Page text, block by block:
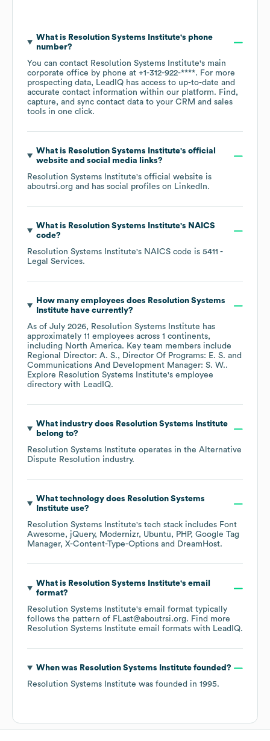
What is Resolution Systems Institute's phone
number?
You can contact Resolution Systems Institute's main
corporate office by phone at +1-312-922-****. For more
prospecting data, LeadIQ has access to up-to-date and
accurate contact information within our platform. Find,
capture, and sync contact data to your CRM and sales
tools in one click.
What is Resolution Systems Institute's official
website and social media links?
Resolution Systems Institute's official website is
aboutrsi.org and has social profiles on LinkedIn.
What is Resolution Systems Institute's NAICS
code?
Resolution Systems Institute's NAICS code is 5411 -
Legal Services.
How many employees does Resolution Systems
Institutehave currently?
As of July 2026, Resolution Systems Institute has
approximately 11 employees across 1 continents,
including North America. Key team members include
Regional Director: A. S.
Director Of Programs: E. S.
Communications And Development Manager: S. W..
Explore Resolution Systems Institute's employee
directory with LeadIQ.
What industry does Resolution Systems Institute
belong to?
Resolution Systems Institute operates in the Alternative
Dispute Resolution industry.
What technology does Resolution Systems
Instituteuse?
Resolution Systems Institute's tech stack includes Font
Awesome
jQuery Modernizr Ubuntu PHP Google Tag
Manager X-Content-Type-Options DreamHost.
What is Resolution Systems Institute's email
format?
Resolution Systems Institute's email format typically
follows the pattern of FLast@aboutrsi.org. Find more
Resolution Systems Institute email formats with LeadIQ.
When was Resolution Systems Institutefounded?
Resolution Systems Institute was founded in 1995.